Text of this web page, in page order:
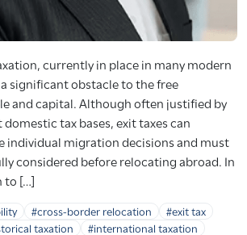
currently in place in many modern
significant obstacle to the free
and capital. Although often justified by
tax bases, exit taxes can
individual migration decisions and must
considered before relocating abroad. In
to […]
#cross-border relocation
#exit tax
taxation
#international taxation